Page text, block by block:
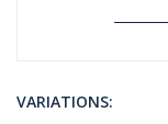
VARIATIONS: